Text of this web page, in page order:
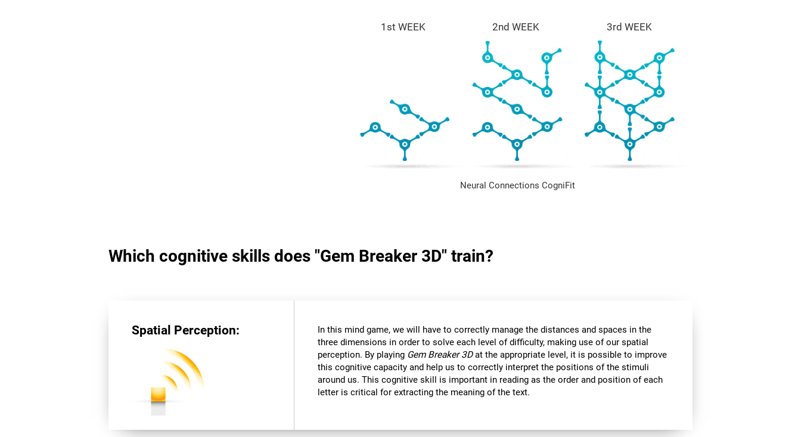
1st WEEK 2nd WEEK 3rd WEEK
Neural Connections CogniFit
Which cognitive skills does "Gem Breaker 3D" train?
Spatial Perception:
In this mind game, we will have to correctly manage the distances and spaces in the
three dimensions in order to solve each level of difficulty, making use of our spatial
perception. By playing Gem Breaker 3Dat the appropriate level, it is possible to improve
this cognitive capacity and help us to correctly interpret the positions of the stimuli
around us. This cognitive skill is important in reading as the order and position of each
letter is critical for extracting the meaning of the text.